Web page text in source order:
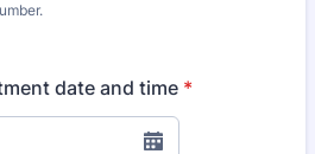
date and time *